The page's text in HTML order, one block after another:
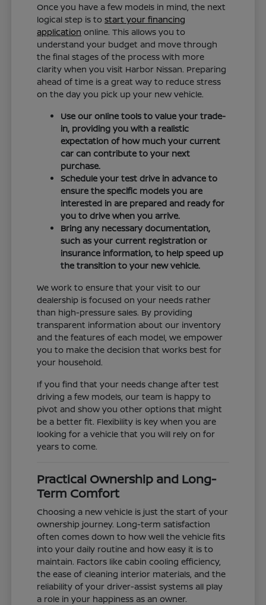
Once you have a few models in mind, the next
logical step is tostart your financing
application online. This allows you to
understand your budget and move through
the final stages of the process with more
clarity when you visit Harbor Nissan. Preparing
ahead of time is a great way to reduce stress
on the day you pick up your new vehicle.
Use our online tools to value your trade-
in, providing you with a realistic
expectation of how much your current
car can contribute to your next
purchase.
Schedule your test drive in advance to
ensure the specific models you are
interested in are prepared and ready for
you to drive when you arrive.
Bring any necessary documentation,
such as your current registration or
insurance information, to help speed up
the transition to your new vehicle.
We work to ensure that your visit to our
dealership is focused on your needs rather
than high-pressure sales. By providing
transparent information about our inventory
and the features of each model, we empower
you to make the decision that works best for
your household.
If you find that your needs change after test
driving a few models, our team is happy to
pivot and show you other options that might
be a better fit. Flexibility is key when you are
looking for a vehicle that you will rely on for
years to come.
Practical Ownership and Long-
Term Comfort
Choosing a new vehicle is just the start of your
ownership journey. Long-term satisfaction
often comes down to how well the vehicle fits
into your daily routine and how easy it is to
maintain. Factors like cabin cooling efficiency,
the ease of cleaning interior materials, and the
reliability of your driver-assist systems all play
a role in your happiness as an owner.